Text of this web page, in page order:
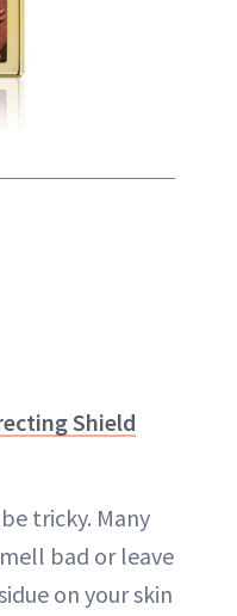
Shield
tricky. Many
bad or leave
on your skin